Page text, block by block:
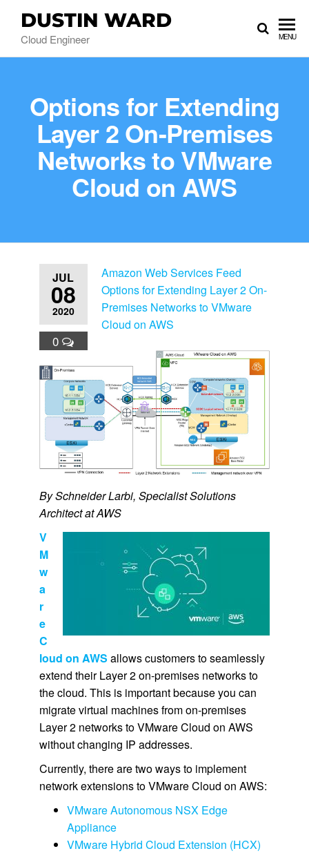
DUSTIN WARD
Cloud Engineer MENU
Options for Extending
Layer 2 On-Premises
Networks to VMware
Cloud on AWS
JUL
08
2020
0
Amazon Web Services Feed
Options for Extending Layer 2 On-
Premises Networks to VMware
Cloud on AWS
By Schneider Larbi, Specialist Solutions
Architect at AWS
V
M
w
a
r
e
C
loud on AWS allows customers to seamlessly
extend their Layer 2 on-premises networks to
the cloud. This is important because you can
migrate virtual machines from on-premises
Layer 2 networks to VMware Cloud on AWS
without changing IP addresses.
Currently, there are two ways to implement
network extensions to VMware Cloud on AWS:
VMware Autonomous NSX Edge
Appliance
VMware Hybrid Cloud Extension (HCX)